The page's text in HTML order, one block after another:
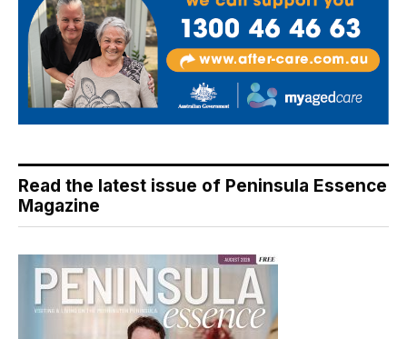
Read the latest issue of Peninsula Essence
Magazine